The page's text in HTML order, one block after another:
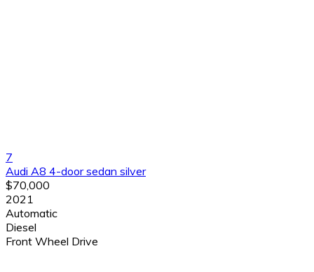
7
Audi A8 4-door sedan silver
$70,000
2021
Automatic
Diesel
Front Wheel Drive